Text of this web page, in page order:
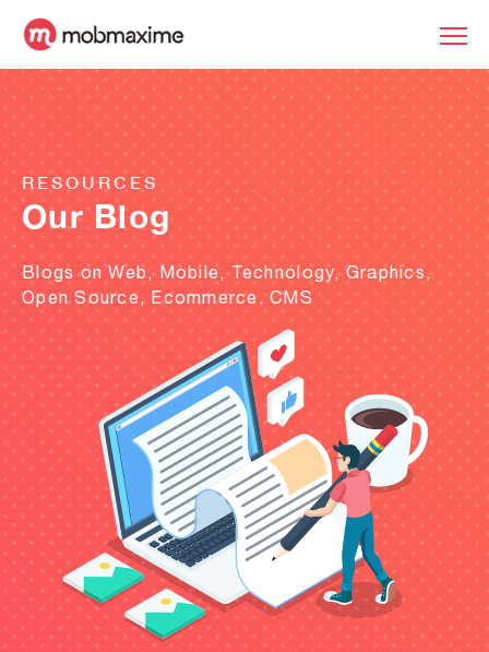
RESOURCES
Our Blog
Blogs on Web, Mobile, Technology, Graphics,
Open Source, Ecommerce, CMS